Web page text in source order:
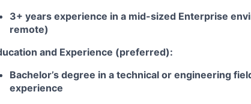
3+ years experience in a mid-sized Enterprise
remote)
and Experience (preferred):
Bachelor’s degree in a technical or engineering
experience